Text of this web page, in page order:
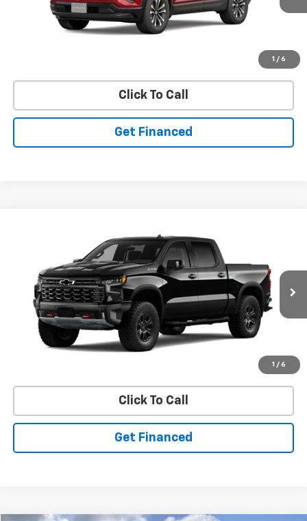
1 / 6
Click To Call
Get Financed
1 / 6
Chevrolet Silverado 1500ZR2
3GCUKHELXTG107621Model:CK10543
In Stock
SAVINGS
Click To Call
Get Financed